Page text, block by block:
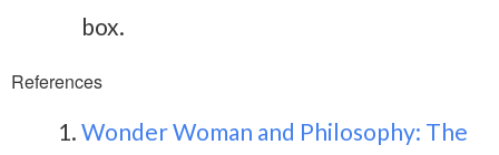
box.
References
Wonder Woman and Philosophy: The